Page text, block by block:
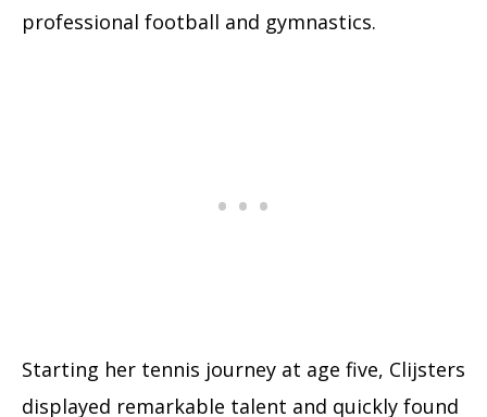
professional football and gymnastics.
Starting her tennis journey at age five, Clijsters
displayed remarkable talent and quickly found